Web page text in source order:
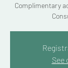
Complimentary
See